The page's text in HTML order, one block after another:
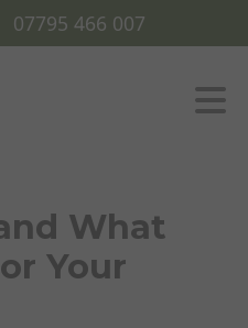
07795 466 007
What
Your